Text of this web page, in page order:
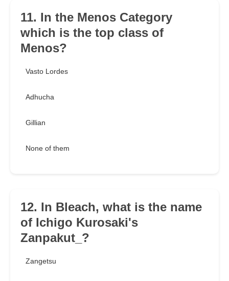
11. In the Menos Category
which is the top class of
Menos?
Vasto Lordes
Adhucha
Gillian
None of them
12. In Bleach, what is the name
of Ichigo Kurosaki's
Zanpakut_?
Zangetsu